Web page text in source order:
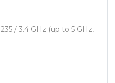
/ 3.4 GHz (up to 5 GHz,